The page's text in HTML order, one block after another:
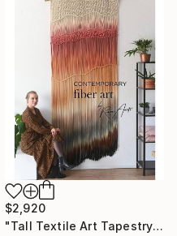
$2,920
"Tall Textile Art Tapestry - LISA" Installation